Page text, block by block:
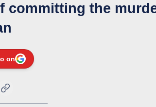
committing the
on